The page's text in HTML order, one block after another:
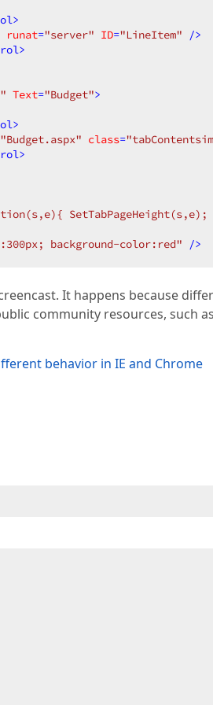
>
runat="server" ID="LineItem" />
>
Text="Budget">
>
"Budget.aspx" class=
>
background-color:red" />
It happens because
community resources, such
behavior in IE and Chrome